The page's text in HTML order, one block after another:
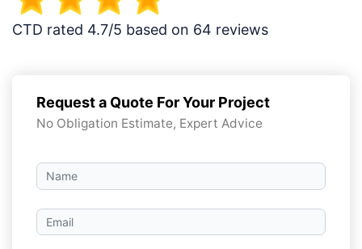
CTD rated 4.7/5 based on 64 reviews
Request a Quote For Your Project
No Obligation Estimate, Expert Advice